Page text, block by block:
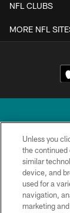
NFL CLUBS
MORE NFL
©
Unless you
the continued
similar
device, and
used for a
navigation,
marketing